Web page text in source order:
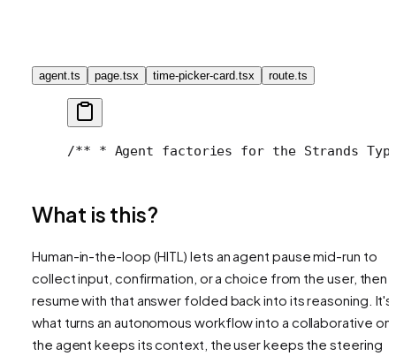
agent.ts page.tsx time-picker-card.tsx route.ts
/** * Agent factories for the Strands
What is this?
Human-in-the-loop (HITL) lets an agent pause mid-run to
collect input, confirmation, or a choice from the user, then
resume with that answer folded back into its reasoning. It's
what turns an autonomous workflow into a collaborative
the agent keeps its context, the user keeps the steering